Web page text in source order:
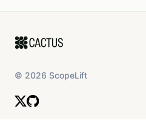
© 2026 ScopeLift